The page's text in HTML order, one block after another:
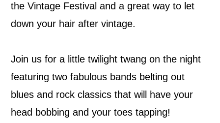
the Vintage Festival and a great way to let
down your hair after vintage.
Join us for a little twilight twang on the night
featuring two fabulous bands belting out
blues and rock classics that will have your
head bobbing and your toes tapping!